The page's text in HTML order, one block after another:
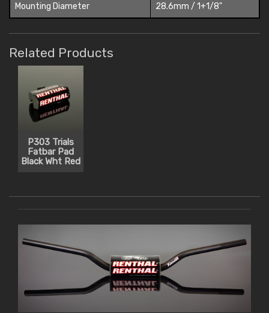
Mounting Diameter 28.6mm / 1+1/8"
Related Products
P303 Trials
Fatbar Pad
Black Wht Red